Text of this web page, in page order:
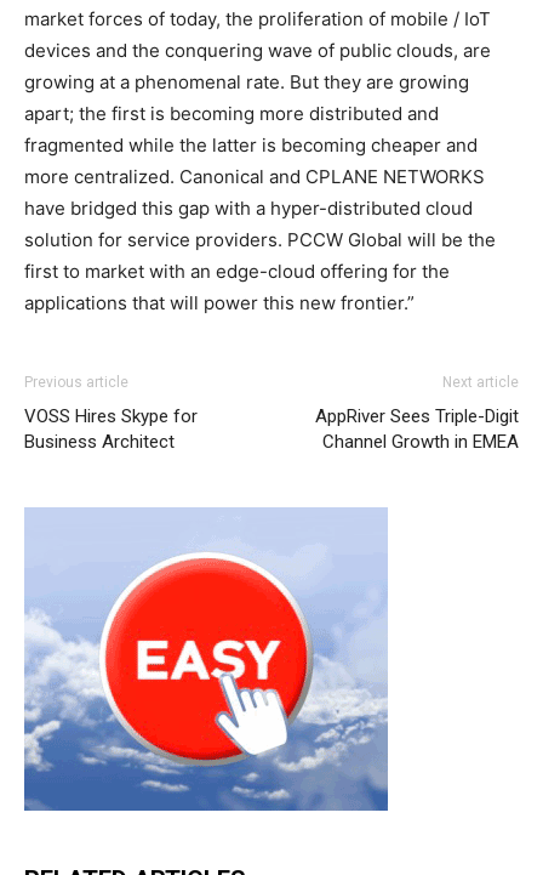
market forces of today, the proliferation of mobile / IoT
devices and the conquering wave of public clouds, are
growing at a phenomenal rate. But they are growing
apart; the first is becoming more distributed and
fragmented while the latter is becoming cheaper and
more centralized. Canonical and CPLANE NETWORKS
have bridged this gap with a hyper-distributed cloud
solution for service providers. PCCW Global will be the
first to market with an edge-cloud offering for the
applications that will power this new frontier.”
Previous article
VOSS Hires Skype for
Business Architect
Next article
AppRiver Sees Triple-Digit
Channel Growth in EMEA